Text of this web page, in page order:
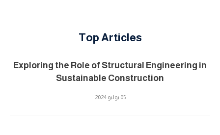
Top Articles
Exploring the Role of Structural Engineering in
Sustainable Construction
05 يوليو 2024